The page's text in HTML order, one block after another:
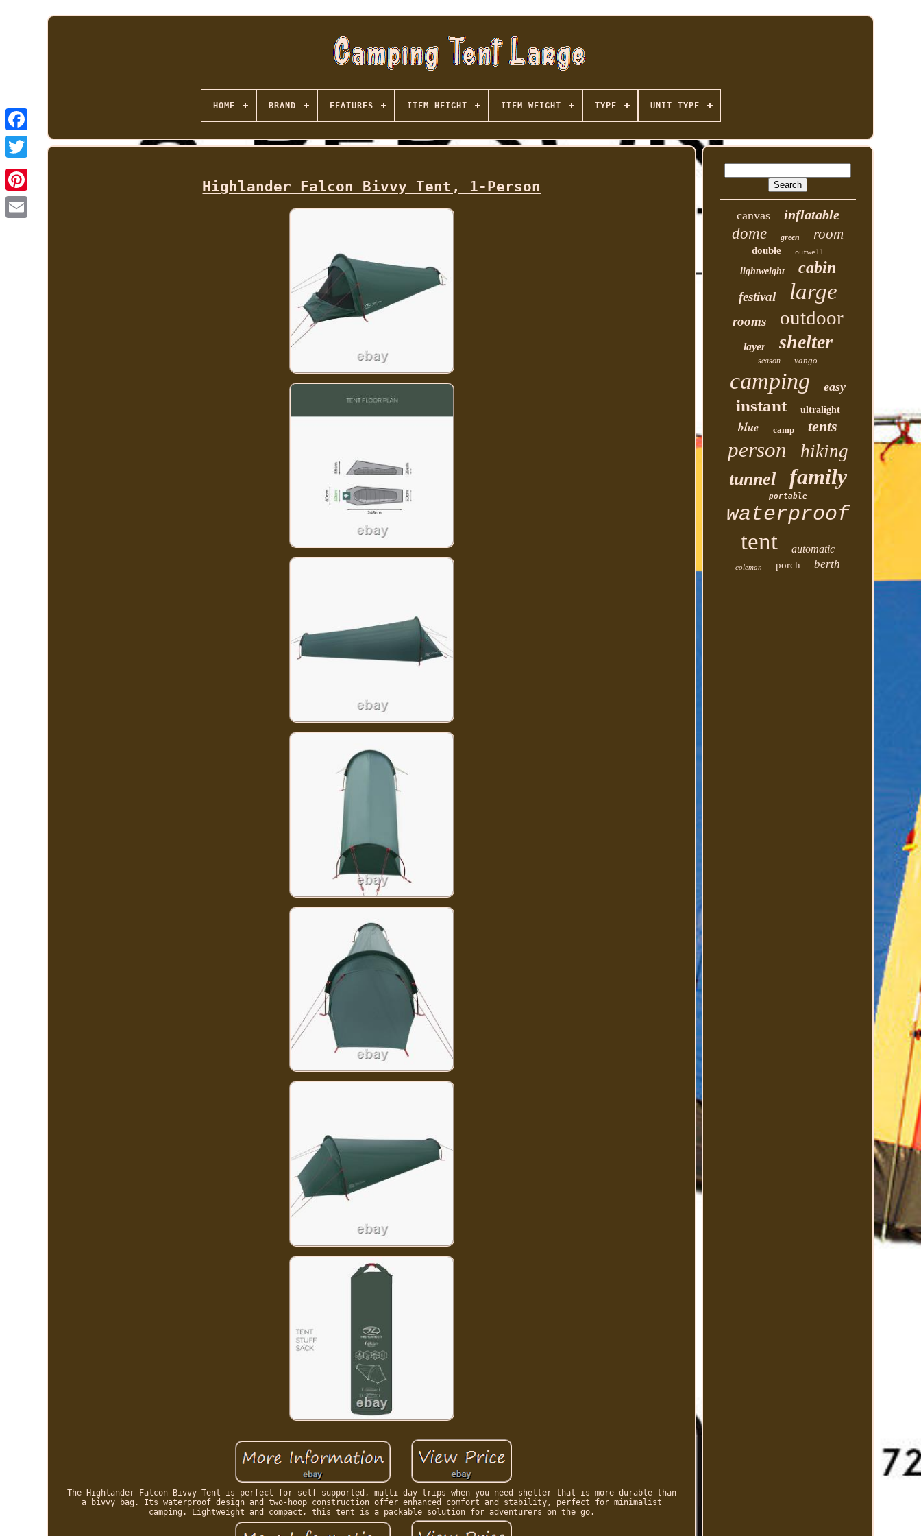
HOME BRAND FEATURES ITEM HEIGHT ITEM WEIGHT TYPE UNIT TYPE
Highlander Falcon Bivvy Tent, 1-Person
The Highlander Falcon Bivvy Tent is perfect for self-supported, multi-day trips when you need shelter that is more durable than
a bivvy bag. Its waterproof design and two-hoop construction offer enhanced comfort and stability, perfect for minimalist
camping. Lightweight and compact, this tent is a packable solution for adventurers on the go.
canvas inflatable
dome green room
double outwell
lightweight cabin
festival large
rooms outdoor
layer shelter
season vango
camping easy
instant ultralight
blue camp tents
person hiking
tunnel family
portable
waterproof
tent automatic
coleman porch berth